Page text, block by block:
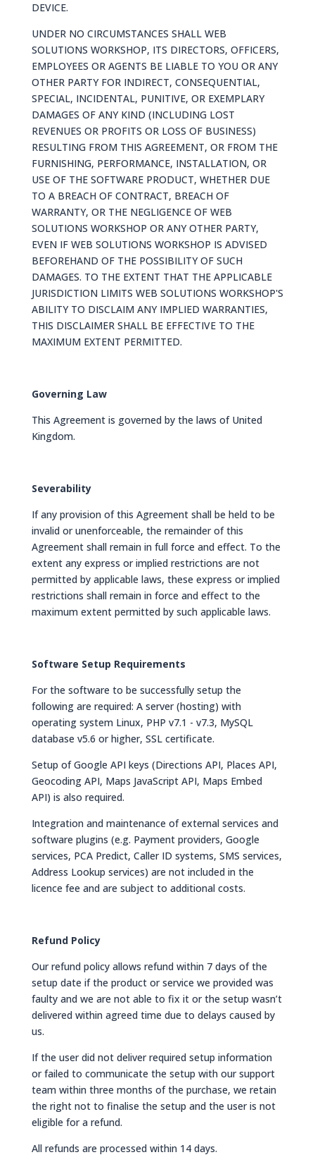
DEVICE.
UNDER NO CIRCUMSTANCES SHALL WEB
SOLUTIONS WORKSHOP, ITS DIRECTORS, OFFICERS,
EMPLOYEES OR AGENTS BE LIABLE TO YOU OR ANY
OTHER PARTY FOR INDIRECT, CONSEQUENTIAL,
SPECIAL, INCIDENTAL, PUNITIVE, OR EXEMPLARY
DAMAGES OF ANY KIND (INCLUDING LOST
REVENUES OR PROFITS OR LOSS OF BUSINESS)
RESULTING FROM THIS AGREEMENT, OR FROM THE
FURNISHING, PERFORMANCE, INSTALLATION, OR
USE OF THE SOFTWARE PRODUCT, WHETHER DUE
TO A BREACH OF CONTRACT, BREACH OF
WARRANTY, OR THE NEGLIGENCE OF WEB
SOLUTIONS WORKSHOP OR ANY OTHER PARTY,
EVEN IF WEB SOLUTIONS WORKSHOP IS ADVISED
BEFOREHAND OF THE POSSIBILITY OF SUCH
DAMAGES. TO THE EXTENT THAT THE APPLICABLE
JURISDICTION LIMITS WEB SOLUTIONS WORKSHOP'S
ABILITY TO DISCLAIM ANY IMPLIED WARRANTIES,
THIS DISCLAIMER SHALL BE EFFECTIVE TO THE
MAXIMUM EXTENT PERMITTED.
Governing Law
This Agreement is governed by the laws of United
Kingdom.
Severability
If any provision of this Agreement shall be held to be
invalid or unenforceable, the remainder of this
Agreement shall remain in full force and effect. To the
extent any express or implied restrictions are not
permitted by applicable laws, these express or implied
restrictions shall remain in force and effect to the
maximum extent permitted by such applicable laws.
Software Setup Requirements
For the software to be successfully setup the
following are required: A server (hosting) with
operating system Linux, PHP v7.1 - v7.3, MySQL
database v5.6 or higher, SSL certificate.
Setup of Google API keys (Directions API, Places API,
Geocoding API, Maps JavaScript API, Maps Embed
API) is also required.
Integration and maintenance of external services and
software plugins (e.g. Payment providers, Google
services, PCA Predict, Caller ID systems, SMS services,
Address Lookup services) are not included in the
licence fee and are subject to additional costs.
Refund Policy
Our refund policy allows refund within 7 days of the
setup date if the product or service we provided was
faulty and we are not able to fix it or the setup wasn’t
delivered within agreed time due to delays caused by
us.
If the user did not deliver required setup information
or failed to communicate the setup with our support
team within three months of the purchase, we retain
the right not to finalise the setup and the user is not
eligible for a refund.
All refunds are processed within 14 days.